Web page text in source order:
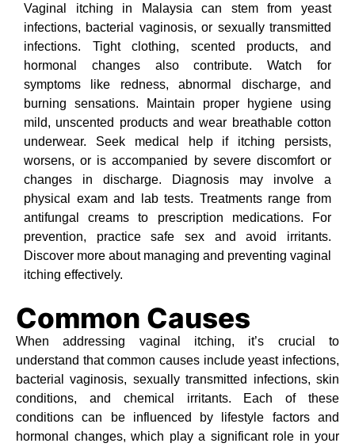
Vaginal itching in Malaysia can stem from yeast
infections, bacterial vaginosis, or sexually transmitted
infections. Tight clothing, scented products, and
hormonal changes also contribute. Watch for
symptoms like redness, abnormal discharge, and
burning sensations. Maintain proper hygiene using
mild, unscented products and wear breathable cotton
underwear. Seek medical help if itching persists,
worsens, or is accompanied by severe discomfort or
changes in discharge. Diagnosis may involve a
physical exam and lab tests. Treatments range from
antifungal creams to prescription medications. For
prevention, practice safe sex and avoid irritants.
Discover more about managing and preventing vaginal
itching effectively.
Common Causes
When addressing vaginal itching, it’s crucial to
understand that common causes include yeast infections,
bacterial vaginosis, sexually transmitted infections, skin
conditions, and chemical irritants. Each of these
conditions can be influenced by lifestyle factors and
hormonal changes, which play a significant role in your